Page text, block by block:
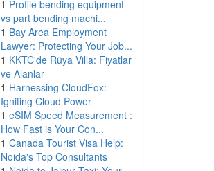
1 Profile bending equipment
vs part bending machi...
1 Bay Area Employment
Lawyer: Protecting Your Job...
1 KKTC'de Rüya Villa: Fiyatlar
ve Alanlar
1 Harnessing CloudFox:
Igniting Cloud Power
1 eSIM Speed Measurement :
How Fast is Your Con...
1 Canada Tourist Visa Help:
Noida's Top Consultants